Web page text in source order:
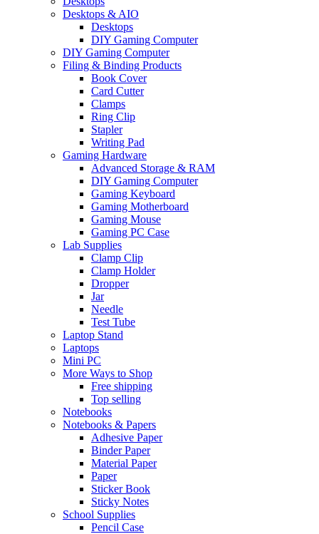
Desktops & AIO
Desktops
DIY Gaming Computer
DIY Gaming Computer
Filing & Binding Products
Book Cover
Card Cutter
Clamps
Ring Clip
Stapler
Writing Pad
Gaming Hardware
Advanced Storage & RAM
DIY Gaming Computer
Gaming Keyboard
Gaming Motherboard
Gaming Mouse
Gaming PC Case
Lab Supplies
Clamp Clip
Clamp Holder
Dropper
Jar
Needle
Test Tube
Laptop Stand
Laptops
Mini PC
More Ways to Shop
Free shipping
Top selling
Notebooks
Notebooks & Papers
Adhesive Paper
Binder Paper
Material Paper
Paper
Sticker Book
Sticky Notes
School Supplies
Pencil Case